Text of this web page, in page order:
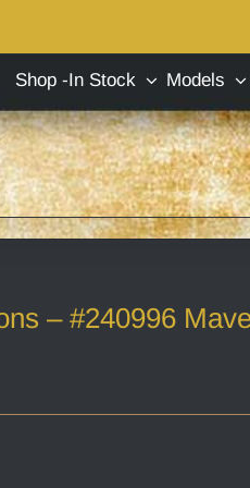
Shop -In Stock Models
– #240996